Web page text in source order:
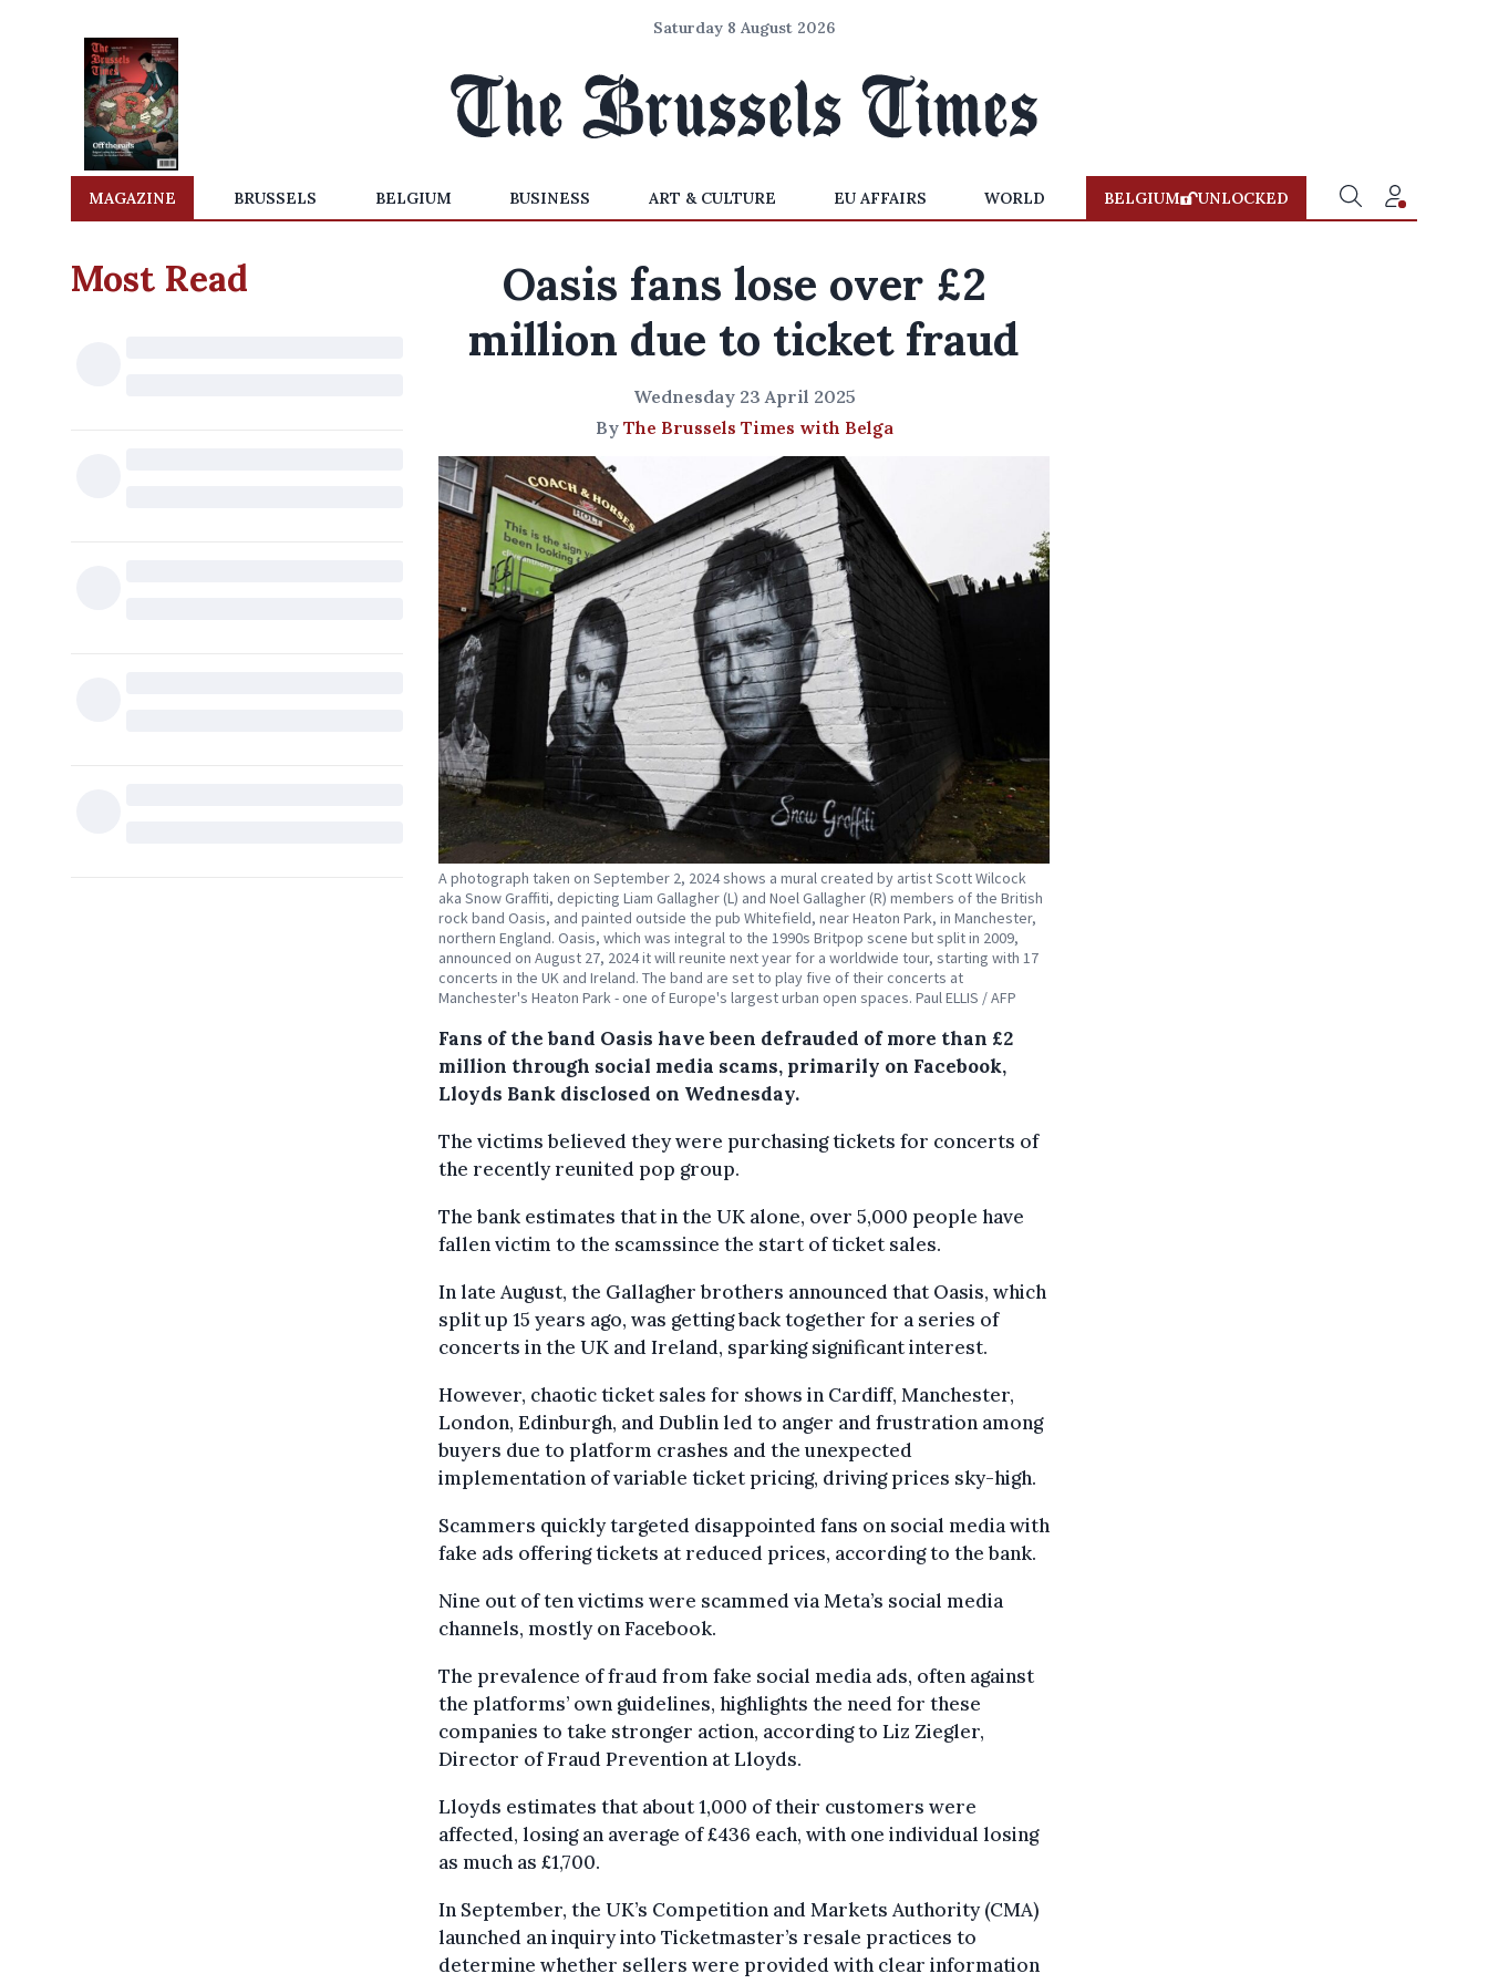
Saturday 8 August 2026
MAGAZINE BRUSSELS BELGIUM BUSINESS ART & CULTURE EU AFFAIRS WORLD BELGIUM UNLOCKED
Most Read
Oasis fans lose over £2
million due to ticket fraud
Wednesday 23 April 2025
By The Brussels Times with Belga
A photograph taken on September 2, 2024 shows a mural created by artist Scott Wilcock
aka Snow Graffiti, depicting Liam Gallagher (L) and Noel Gallagher (R) members of the British
rock band Oasis, and painted outside the pub Whitefield, near Heaton Park, in Manchester,
northern England. Oasis, which was integral to the 1990s Britpop scene but split in 2009,
announced on August 27, 2024 it will reunite next year for a worldwide tour, starting with 17
concerts in the UK and Ireland. The band are set to play five of their concerts at
Manchester's Heaton Park - one of Europe's largest urban open spaces. Paul ELLIS / AFP
Fans of the band Oasis have been defrauded of more than £2
million through social media scams, primarily on Facebook,
Lloyds Bank disclosed on Wednesday.
The victims believed they were purchasing tickets for concerts of
the recently reunited pop group.
The bank estimates that in the UK alone, over 5,000 people have
fallen victim to the scamssince the start of ticket sales.
In late August, the Gallagher brothers announced that Oasis, which
split up 15 years ago, was getting back together for a series of
concerts in the UK and Ireland, sparking significant interest.
However, chaotic ticket sales for shows in Cardiff, Manchester,
London, Edinburgh, and Dublin led to anger and frustration among
buyers due to platform crashes and the unexpected
implementation of variable ticket pricing, driving prices sky-high.
Scammers quickly targeted disappointed fans on social media with
fake ads offering tickets at reduced prices, according to the bank.
Nine out of ten victims were scammed via Meta’s social media
channels, mostly on Facebook.
The prevalence of fraud from fake social media ads, often against
the platforms’ own guidelines, highlights the need for these
companies to take stronger action, according to Liz Ziegler,
Director of Fraud Prevention at Lloyds.
Lloyds estimates that about 1,000 of their customers were
affected, losing an average of £436 each, with one individual losing
as much as £1,700.
In September, the UK’s Competition and Markets Authority (CMA)
launched an inquiry into Ticketmaster’s resale practices to
determine whether sellers were provided with clear information